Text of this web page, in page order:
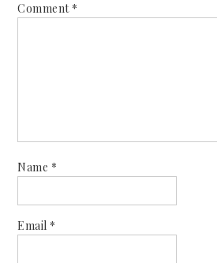
Comment *
Name *
Email *